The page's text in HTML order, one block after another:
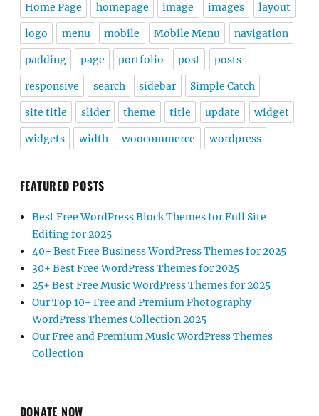
Home Page homepage image images layout
logo menu mobile Mobile Menu navigation
padding page portfolio post posts
responsive search sidebar Simple Catch
site title slider theme title update widget
widgets width woocommerce wordpress
FEATURED POSTS
Best Free WordPress Block Themes for Full Site
Editing for 2025
40+ Best Free Business WordPress Themes for 2025
30+ Best Free WordPress Themes for 2025
25+ Best Free Music WordPress Themes for 2025
Our Top 10+ Free and Premium Photography
WordPress Themes Collection 2025
Our Free and Premium Music WordPress Themes
Collection
DONATE NOW